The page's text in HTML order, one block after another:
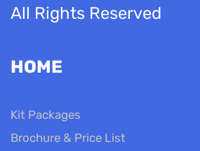
All Rights Reserved
HOME
Kit Packages
Brochure & Price List